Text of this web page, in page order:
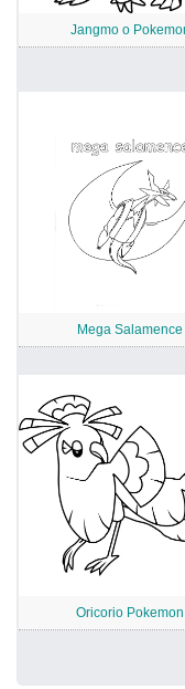
Jangmo o
Mega Salamence
Oricorio Pokemon